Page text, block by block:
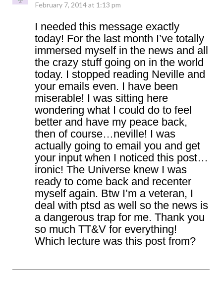
February 7, 2014 at 1:13 pm
I needed this message exactly
today! For the last month I’ve totally
immersed myself in the news and all
the crazy stuff going on in the world
today. I stopped reading Neville and
your emails even. I have been
miserable! I was sitting here
wondering what I could do to feel
better and have my peace back,
then of course…neville! I was
actually going to email you and get
your input when I noticed this post…
ironic! The Universe knew I was
ready to come back and recenter
myself again. Btw I’m a veteran, I
deal with ptsd as well so the news is
a dangerous trap for me. Thank you
so much TT&V for everything!
Which lecture was this post from?